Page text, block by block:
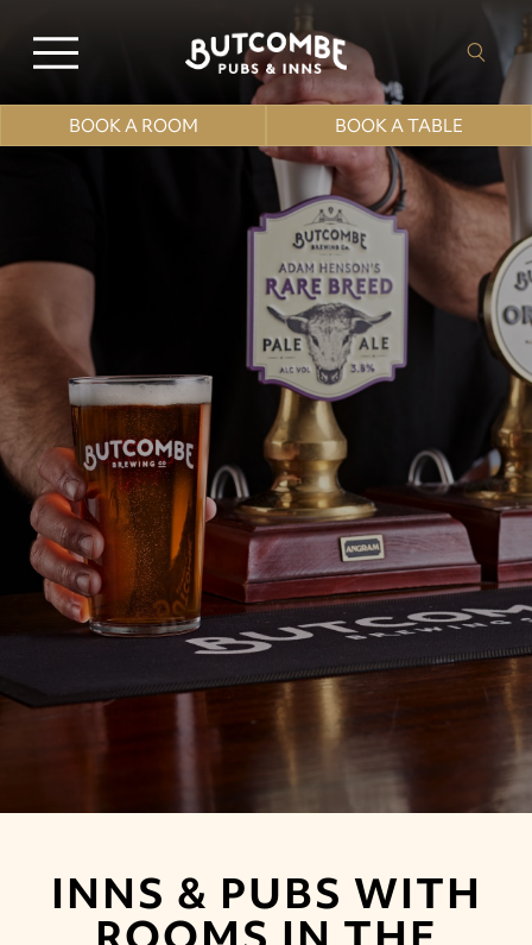
BOOK A ROOM BOOK A TABLE
INNS & PUBS WITH